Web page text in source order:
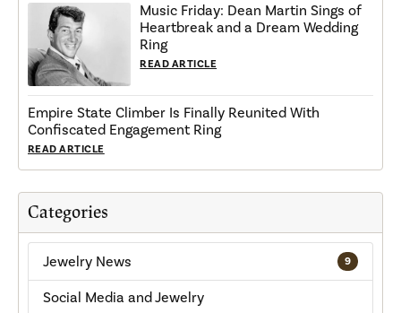
Categories
Jewelry News 9
Social Media and Jewelry
Music Friday: Dean Martin Sings of
Heartbreak and a Dream Wedding
Ring
READ ARTICLE
Empire State Climber Is Finally Reunited With
Confiscated Engagement Ring
READ ARTICLE